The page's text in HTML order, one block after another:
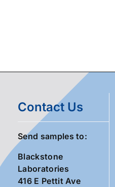
Contact Us
Send samples to:
Blackstone
Laboratories
416 E Pettit Ave